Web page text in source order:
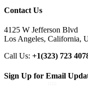
Contact Us
4125 W Jefferson Blvd
Los Angeles, California,
Call Us: +1(323) 723
Sign Up for Email